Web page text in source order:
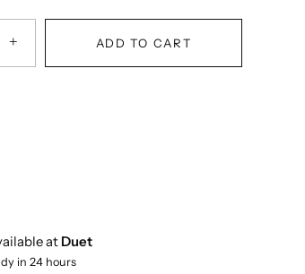
+ ADD TO CART
at Duet
in 24 hours